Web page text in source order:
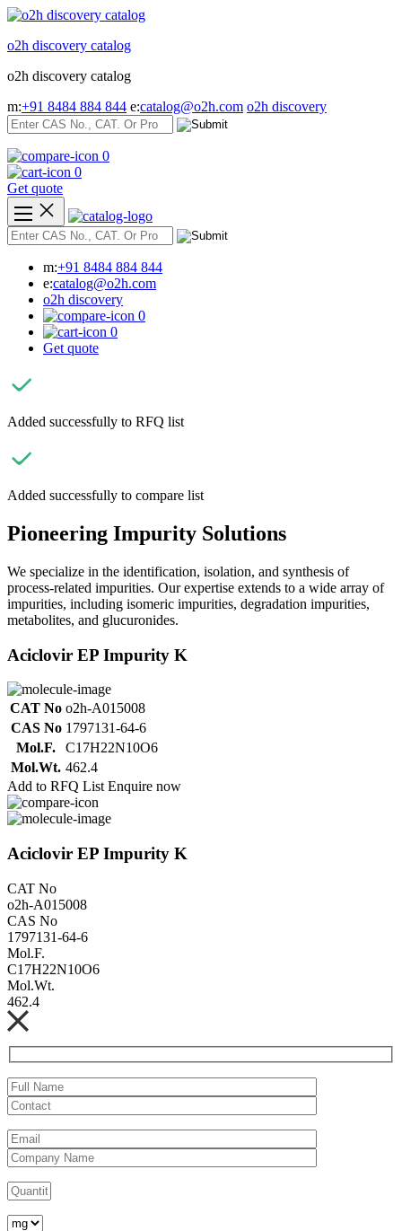
Skip
content
o2h discovery catalog
o2h discovery catalog
m:+91 8484 884 844 e:catalog@o2h.com o2h discovery
0
0
Get quote
m:+91 8484 884 844
e:catalog@o2h.com
o2h discovery
0
0
Get quote
Added successfully to RFQ list
Added successfully to compare list
Pioneering Impurity Solutions
We specialize in the identification, isolation, and synthesis of
process-related impurities. Our expertise extends to a wide array of
impurities, including isomeric impurities, degradation impurities,
metabolites, and glucuronides.
Aciclovir EP Impurity K
CAT No o2h-A015008
CAS No 1797131-64-6
Mol.F.
C17H22N10O6
Mol.Wt. 462.4
Add to RFQ List Enquire now
Aciclovir EP Impurity K
CAT No
o2h-A015008
CAS No
1797131-64-6
Mol.F.
C17H22N10O6
Mol.Wt.
462.4